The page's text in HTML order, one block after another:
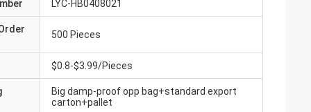
LYC-HB0408021
500 Pieces
$0.8-$3.99/Pieces
Big damp-proof opp bag+standard export
carton+pallet